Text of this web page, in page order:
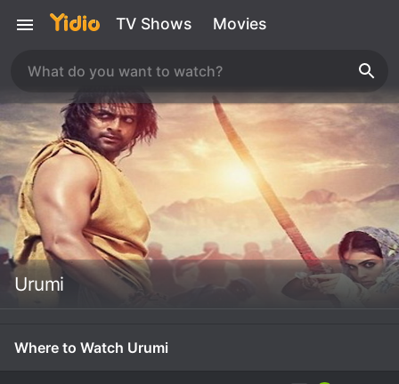
TV Shows Movies
Urumi
Where to Watch Urumi